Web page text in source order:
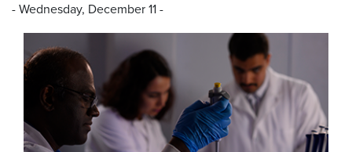
- Wednesday, December 11 -